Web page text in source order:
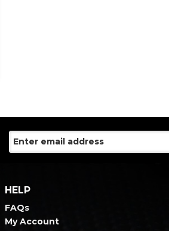
HELP
FAQs
My Account